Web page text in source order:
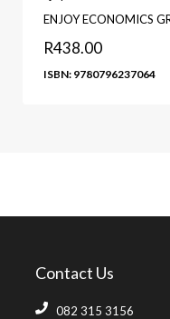
ENJOY ECONOMICS
R438.00
ISBN: 9780796237064
Contact Us
082 315 3156